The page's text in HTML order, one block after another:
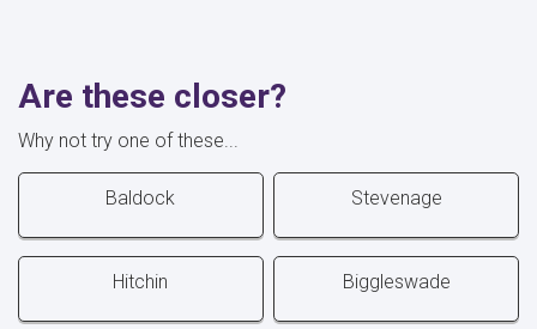
Are these closer?
Why not try one of these...
Baldock Stevenage
Hitchin Biggleswade